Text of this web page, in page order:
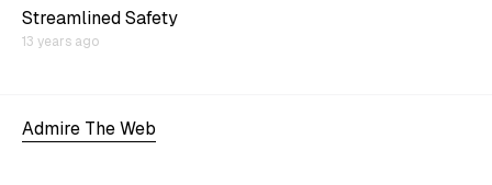
Streamlined Safety
13 years ago
Admire The Web